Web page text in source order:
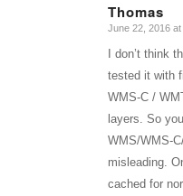
Thomas
says:
June 22, 2016 at
I don’t think
tested it with
WMS-C /
layers. So
WMS/WMS-
misleading.
cached for